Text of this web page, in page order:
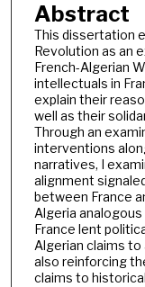
Abstract
This dissertation
Revolution as an
French-Algerian
intellectuals in
explain their
well as their
Through an
interventions
narratives, I
alignment
between France
Algeria
France lent
Algerian claims
also reinforcing
claims to